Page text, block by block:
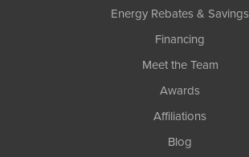
Energy Rebates & Savings
Financing
Meet the Team
Awards
Affiliations
Blog